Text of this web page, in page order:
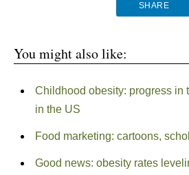
SHARE
You might also like:
Childhood obesity: progress in
in the US
Food marketing: cartoons,
Good news: obesity rates